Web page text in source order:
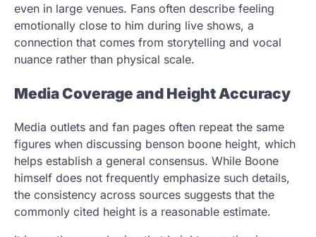
even in large venues. Fans often describe feeling
emotionally close to him during live shows, a
connection that comes from storytelling and vocal
nuance rather than physical scale.
Media Coverage and Height Accuracy
Media outlets and fan pages often repeat the same
figures when discussing benson boone height, which
helps establish a general consensus. While Boone
himself does not frequently emphasize such details,
the consistency across sources suggests that the
commonly cited height is a reasonable estimate.